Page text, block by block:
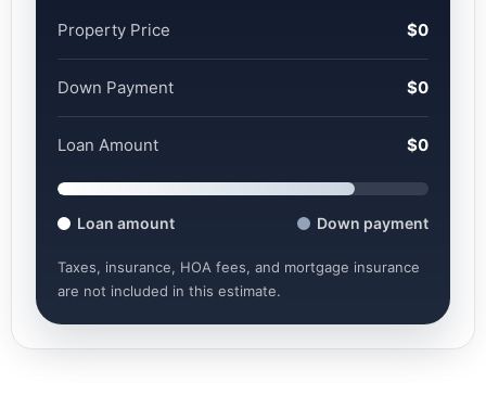
Property Price $0
Down Payment $0
Loan Amount $0
Loan amount Down payment
Taxes, insurance, HOA fees, and mortgage insurance
are not included in this estimate.